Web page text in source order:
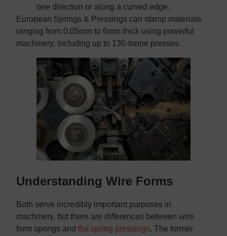
one direction or along a curved edge.
European Springs & Pressings can stamp materials
ranging from 0.05mm to 6mm thick using powerful
machinery, including up to 130-tonne presses.
Understanding Wire Forms
Both serve incredibly important purposes in
machinery, but there are differences between wire
form springs and flat spring pressings. The former